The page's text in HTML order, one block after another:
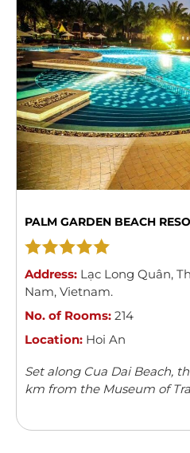
PALM GARDEN BEACH
Address: Lạc Long Quân,
Nam, Vietnam.
No. of Rooms: 214
Location: Hoi An
Set along Cua Dai Beach,
km from the Museum of